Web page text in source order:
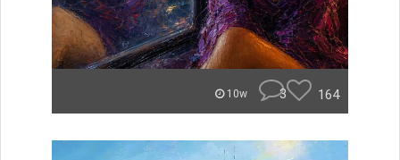
10w 3 164